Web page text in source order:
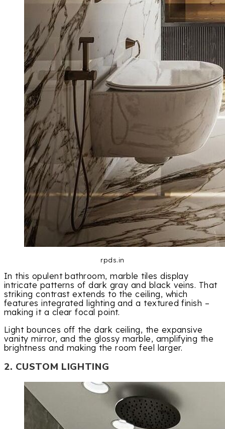
rpds.in
In this opulent bathroom, marble tiles display
intricate patterns of dark gray and black veins. That
striking contrast extends to the ceiling, which
features integrated lighting and a textured finish –
making it a clear focal point.
Light bounces off the dark ceiling, the expansive
vanity mirror, and the glossy marble, amplifying the
brightness and making the room feel larger.
2. CUSTOM LIGHTING